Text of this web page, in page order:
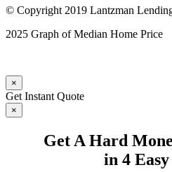
© Copyright 2019 Lantzman
2025 Graph of Median Home Price
×
Get Instant Quote
×
Get A Hard
in 4 Easy